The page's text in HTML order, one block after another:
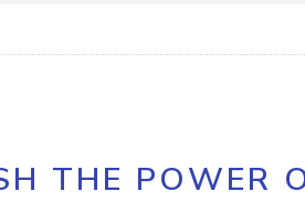
THE POWER